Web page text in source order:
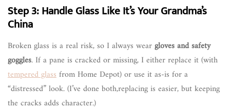
Step 3: Handle Glass Like It’s Your Grandma’s
China
Broken glass is a real risk, so I always weargloves and safety
goggles. If a pane is cracked or missing, I either replace it (with
tempered glassfrom Home Depot) or use it as-is for a
“distressed” look. (I’ve done both,replacing is easier, but keeping
the cracks adds character.)